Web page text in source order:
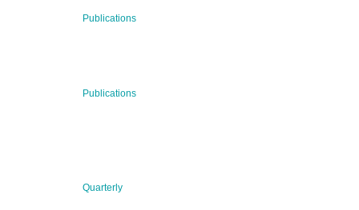
Publications
Publications
Quarterly